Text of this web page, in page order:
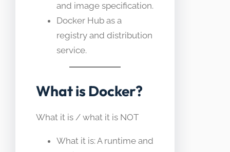
and image specification.
Docker Hub as a
registry and distribution
service.
What is Docker?
What it is / what it is NOT
What it is: A runtime and